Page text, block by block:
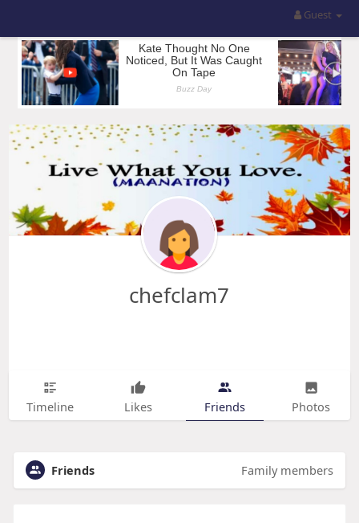
Guest
chefclam7
Timeline Likes Friends Photos
Friends Family members